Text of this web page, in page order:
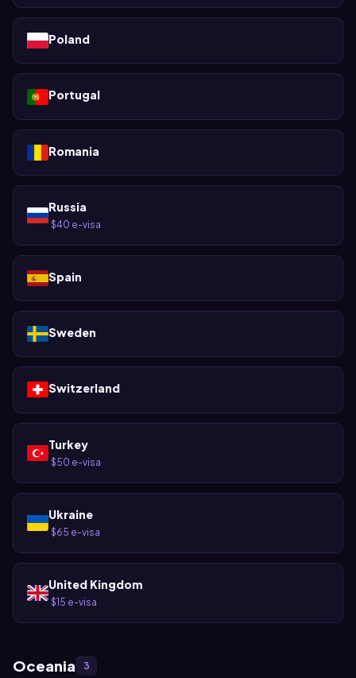
Poland
Portugal
Romania
Russia
$40 e-visa
Spain
Sweden
Switzerland
Turkey
$50 e-visa
Ukraine
$65 e-visa
United Kingdom
$15 e-visa
Oceania 3